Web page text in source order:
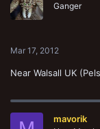
Ganger
Mar 17, 2012
Near Walsall UK
mavorik